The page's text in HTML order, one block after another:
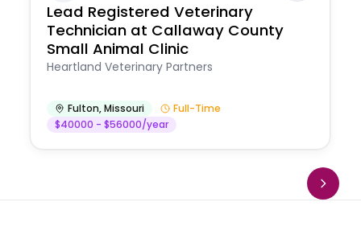
Lead Registered Veterinary
Technician at Callaway County
Small Animal Clinic
Heartland Veterinary Partners
Fulton,Missouri
Full-Time
$40000 - $56000/year